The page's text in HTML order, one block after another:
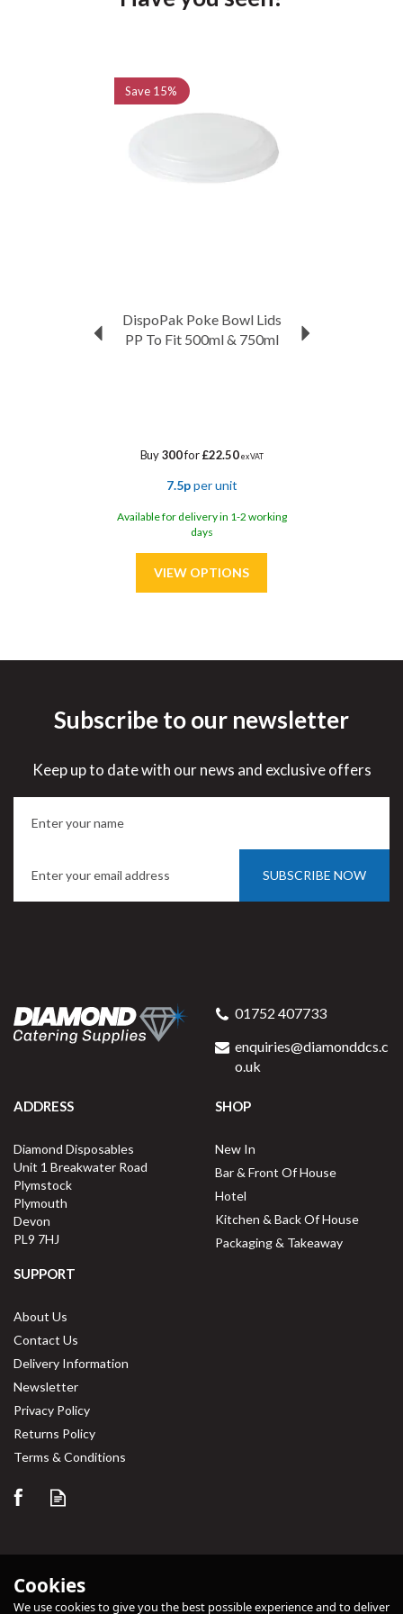
DispoPak Poke Bowl Lids
PP To Fit 500ml & 750ml
Buy300for£22.50ex VAT
7.5pper unit
Available for delivery in 1-2 working
days
Save 15%
Bowl Small
per unit
Out of Stock
Save 30%
Subscribe to our newsletter
Keep up to date with our news and exclusive offers
SUBSCRIBE NOW
01752 407733
enquiries@diamonddcs.c
o.uk
ADDRESS
Diamond Disposables
Unit 1 Breakwater Road
Plymstock
Plymouth
Devon
PL9 7HJ
SHOP
New In
Bar & Front Of House
Hotel
Kitchen & Back Of House
Packaging & Takeaway
SUPPORT
About Us
Contact Us
Delivery Information
Newsletter
Privacy Policy
Returns Policy
Terms & Conditions
Cookies
We use cookies to give you the best possible experience and to deliver